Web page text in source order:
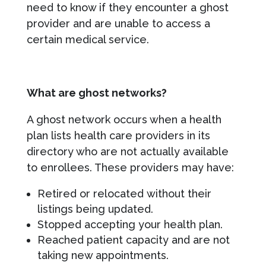
need to know if they encounter a ghost
provider and are unable to access a
certain medical service.
What are ghost networks?
A ghost network occurs when a health
plan lists health care providers in its
directory who are not actually available
to enrollees. These providers may have:
Retired or relocated without their
listings being updated.
Stopped accepting your health plan.
Reached patient capacity and are not
taking new appointments.